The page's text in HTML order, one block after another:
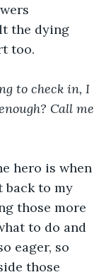
the dying
too.
to check in, I
Call me
hero is when
back to my
those more
to do and
eager, so
those